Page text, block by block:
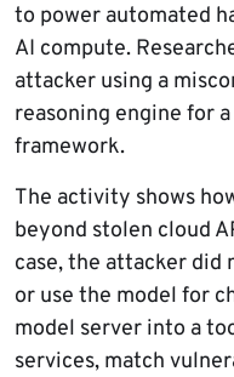
to power automated
AI compute.
attacker using a
reasoning engine for
framework.
The activity shows
beyond stolen cloud
case, the attacker did
or use the model for
model server into a
services, match